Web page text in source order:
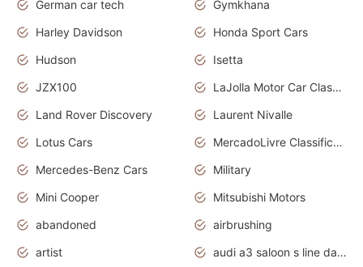
German car tech
Gymkhana
Harley Davidson
Honda Sport Cars
Hudson
Isetta
JZX100
LaJolla Motor Car Classic 2011
Land Rover Discovery
Laurent Nivalle
Lotus Cars
MercadoLivre Classificados
Mercedes-Benz Cars
Military
Mini Cooper
Mitsubishi Motors
abandoned
airbrushing
artist
audi a3 saloon s line daytona grey